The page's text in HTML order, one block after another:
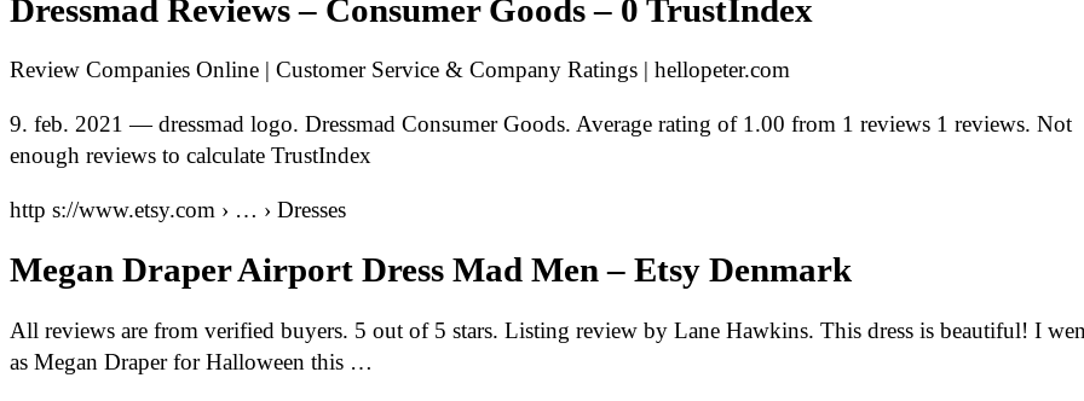
Dressmad Reviews – Consumer Goods – 0 TrustIndex
Review Companies Online | Customer Service & Company Ratings | hellopeter.com
9. feb. 2021 — dressmad logo. Dressmad Consumer Goods. Average rating of 1.00 from 1 reviews 1 reviews. Not
enough reviews to calculate TrustIndex
http s://www.etsy.com › … › Dresses
Megan Draper Airport Dress Mad Men – Etsy Denmark
All reviews are from verified buyers. 5 out of 5 stars. Listing review by Lane Hawkins. This dress is beautiful! I
as Megan Draper for Halloween this …